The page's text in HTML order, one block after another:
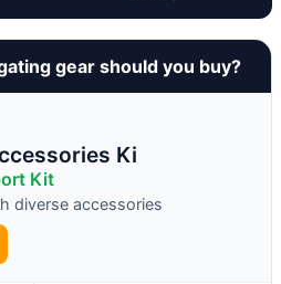
gear should you buy?
Ki
Kit
diverse accessories